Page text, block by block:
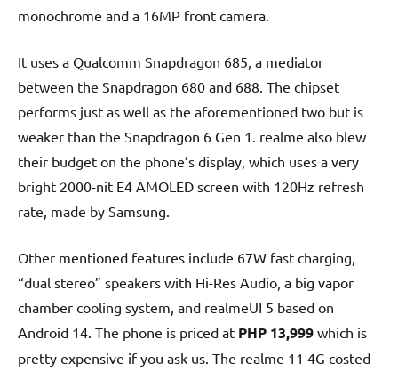
monochrome and a 16MP front camera.
It uses a Qualcomm Snapdragon 685, a mediator
between the Snapdragon 680 and 688. The chipset
performs just as well as the aforementioned two but is
weaker than the Snapdragon 6 Gen 1. realme also blew
their budget on the phone’s display, which uses a very
bright 2000-nit E4 AMOLED screen with 120Hz refresh
rate, made by Samsung.
Other mentioned features include 67W fast charging,
“dual stereo” speakers with Hi-Res Audio, a big vapor
chamber cooling system, and realmeUI 5 based on
Android 14. The phone is priced at PHP 13,999 which is
pretty expensive if you ask us. The realme 11 4G costed